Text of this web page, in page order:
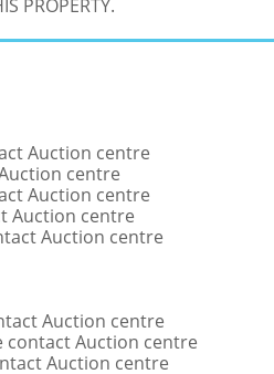
PROPERTY.
Auction centre
centre
Auction centre
Auction centre
Auction centre
Auction centre
contact Auction centre
Auction centre